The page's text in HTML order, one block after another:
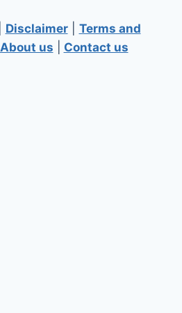
Disclaimer| Terms and
About us Contact us